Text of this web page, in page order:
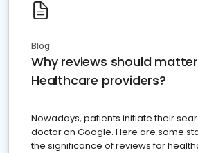
Blog
Why reviews should
Healthcare providers?
Nowadays, patients initiate their
doctor on Google. Here are some
the significance of reviews for